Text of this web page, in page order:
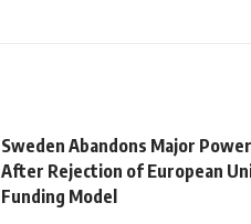
Sweden Abandons Major
After Rejection of European
Funding Model